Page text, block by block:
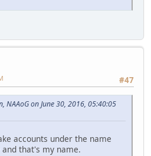
#47
NAAoG on June 30, 2016, 05:40:05
accounts under the name
that's my name.